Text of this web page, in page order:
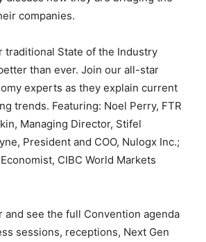
companies.
traditional State of the Industry
than ever. Join our all-star
experts as they explain current
trends. Featuring: Noel Perry, FTR
Managing Director, Stifel
President and COO, Nulogx Inc.;
CIBC World Markets
and see the full Convention agenda
sessions, receptions, Next Gen